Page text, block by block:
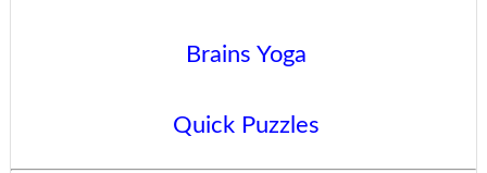
Brains Yoga
Quick Puzzles